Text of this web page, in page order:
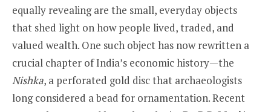
equally revealing are the small, everyday objects
that shed light on how people lived, traded, and
valued wealth. One such object has now rewritten a
crucial chapter of India’s economic history—the
Nishka, a perforated gold disc that archaeologists
long considered a bead for ornamentation. Recent